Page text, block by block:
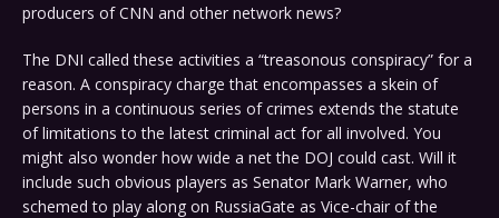
producers of CNN and other network news?
The DNI called these activities a “treasonous conspiracy” for a
reason. A conspiracy charge that encompasses a skein of
persons in a continuous series of crimes extends the statute
of limitations to the latest criminal act for all involved. You
might also wonder how wide a net the DOJ could cast. Will it
include such obvious players as Senator Mark Warner, who
schemed to play along on RussiaGate as Vice-chair of the